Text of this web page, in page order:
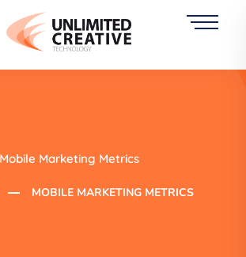
Mobile Marketing Metrics
MOBILE MARKETING METRICS